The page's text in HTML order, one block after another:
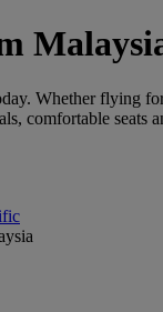
Whether flying
comfortable seats